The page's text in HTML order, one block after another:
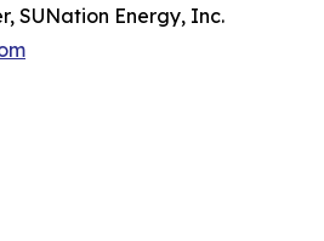
SUNation Energy, Inc.